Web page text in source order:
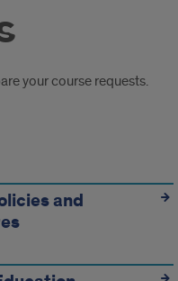
your course requests.
and